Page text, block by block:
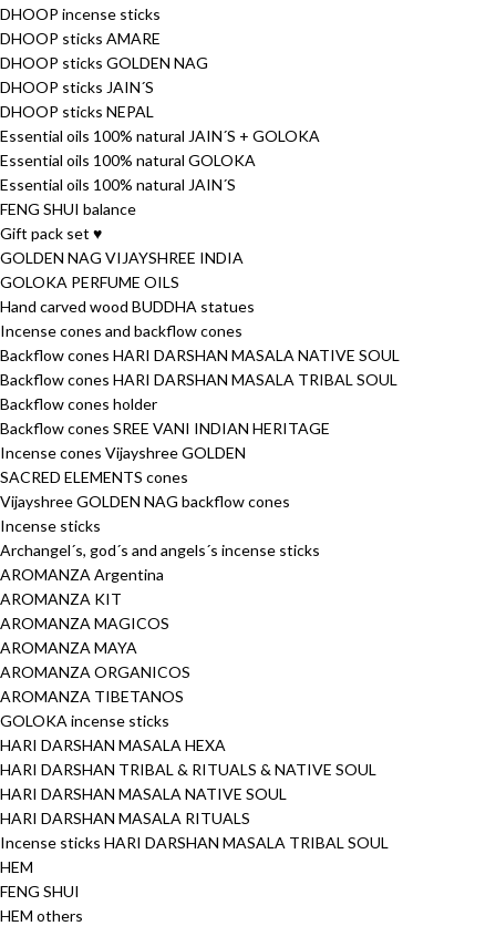
DHOOP incense sticks
DHOOP sticks AMARE
DHOOP sticks GOLDEN NAG
DHOOP sticks JAIN´S
DHOOP sticks NEPAL
Essential oils 100% natural JAIN´S + GOLOKA
Essential oils 100% natural GOLOKA
Essential oils 100% natural JAIN´S
FENG SHUI balance
Gift pack set ♥
GOLDEN NAG VIJAYSHREE INDIA
GOLOKA PERFUME OILS
Hand carved wood BUDDHA statues
Incense cones and backflow cones
Backflow cones HARI DARSHAN MASALA NATIVE SOUL
Backflow cones HARI DARSHAN MASALA TRIBAL SOUL
Backflow cones holder
Backflow cones SREE VANI INDIAN HERITAGE
Incense cones Vijayshree GOLDEN
SACRED ELEMENTS cones
Vijayshree GOLDEN NAG backflow cones
Incense sticks
Archangel´s, god´s and angels´s incense sticks
AROMANZA Argentina
AROMANZA KIT
AROMANZA MAGICOS
AROMANZA MAYA
AROMANZA ORGANICOS
AROMANZA TIBETANOS
GOLOKA incense sticks
HARI DARSHAN MASALA HEXA
HARI DARSHAN TRIBAL & RITUALS & NATIVE SOUL
HARI DARSHAN MASALA NATIVE SOUL
HARI DARSHAN MASALA RITUALS
Incense sticks HARI DARSHAN MASALA TRIBAL SOUL
HEM
FENG SHUI
HEM others